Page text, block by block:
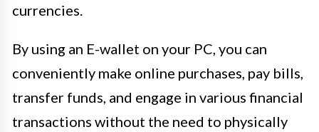
currencies.
By using an E-wallet on your PC, you can
conveniently make online purchases, pay bills,
transfer funds, and engage in various financial
transactions without the need to physically